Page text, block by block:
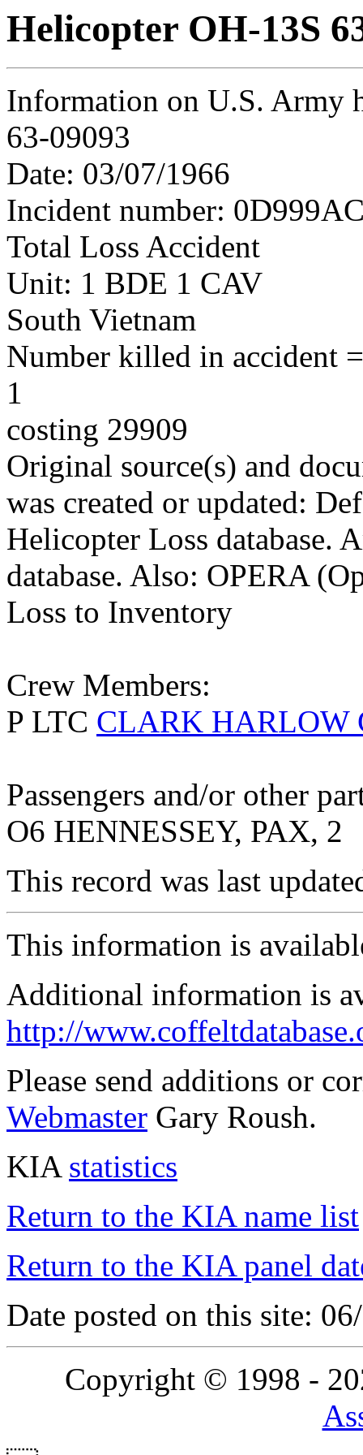
Helicopter OH-13S
Information on U.S. Army
63-09093
Date: 03/07/1966
Incident number:
Total Loss Accident
Unit: 1 BDE 1 CAV
South Vietnam
Number killed in accident
1
costing 29909
Original source(s) and
was created or updated:
Helicopter Loss database.
database. Also: OPERA
Loss to Inventory
Crew Members:
P LTC CLARK HARLOW
Passengers and/or other
O6 HENNESSEY, PAX, 2
This record was last
This information is
Additional information is
http://
Please send additions or
Webmaster Gary Roush.
KIA statistics
Return to the KIA name list
Return to the KIA panel
Date posted on this site:
Copyright © 1998 -